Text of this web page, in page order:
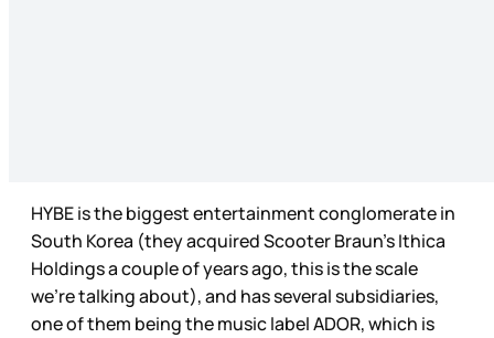
HYBE is the biggest entertainment conglomerate in
South Korea (they acquired Scooter Braun’s Ithica
Holdings a couple of years ago, this is the scale
we’re talking about), and has several subsidiaries,
one of them being the music label ADOR, which is